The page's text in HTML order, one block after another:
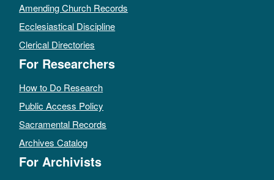
Amending Church Records
Ecclesiastical Discipline
Clerical Directories
For Researchers
How to Do Research
Public Access Policy
Sacramental Records
Archives Catalog
For Archivists